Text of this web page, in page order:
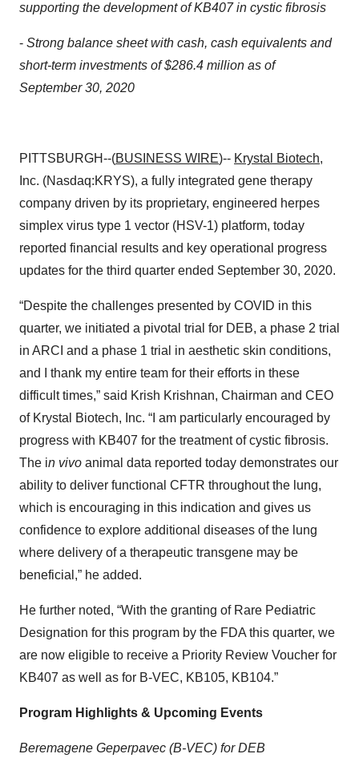
supporting the development of KB407 in cystic fibrosis
- Strong balance sheet with cash, cash equivalents and
short-term investments of $286.4 million as of
September 30, 2020
PITTSBURGH--(BUSINESS WIRE)-- Krystal Biotech,
Inc. (Nasdaq:KRYS), a fully integrated gene therapy
company driven by its proprietary, engineered herpes
simplex virus type 1 vector (HSV-1) platform, today
reported financial results and key operational progress
updates for the third quarter ended September 30, 2020.
“Despite the challenges presented by COVID in this
quarter, we initiated a pivotal trial for DEB, a phase 2 trial
in ARCI and a phase 1 trial in aesthetic skin conditions,
and I thank my entire team for their efforts in these
difficult times,” said Krish Krishnan, Chairman and CEO
of Krystal Biotech, Inc. “I am particularly encouraged by
progress with KB407 for the treatment of cystic fibrosis.
The in vivo animal data reported today demonstrates our
ability to deliver functional CFTR throughout the lung,
which is encouraging in this indication and gives us
confidence to explore additional diseases of the lung
where delivery of a therapeutic transgene may be
beneficial,” he added.
He further noted, “With the granting of Rare Pediatric
Designation for this program by the FDA this quarter, we
are now eligible to receive a Priority Review Voucher for
KB407 as well as for B-VEC, KB105, KB104.”
Program Highlights & Upcoming Events
Beremagene Geperpavec (B-VEC) for DEB